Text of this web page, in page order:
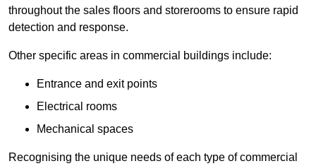
throughout the sales floors and storerooms to ensure rapid
detection and response.
Other specific areas in commercial buildings include:
Entrance and exit points
Electrical rooms
Mechanical spaces
Recognising the unique needs of each type of commercial